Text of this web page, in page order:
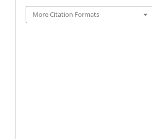
More Citation Formats